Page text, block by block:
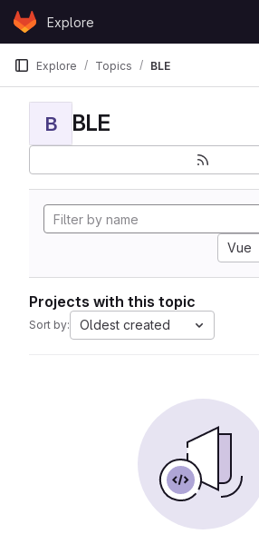
Skip to content
GitLabExplore
Explore Topics BLE
B BLE
Vue
Projects with this topic
Sort by: Oldest created